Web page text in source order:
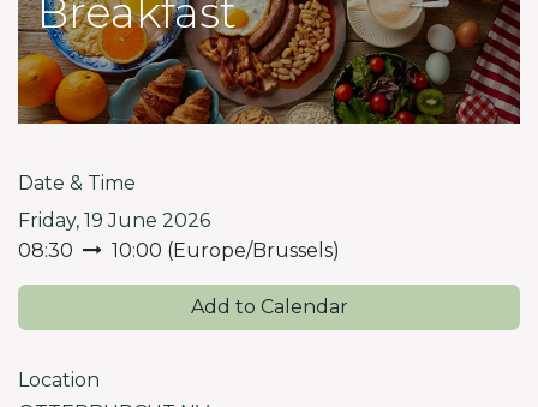
Breakfast
Date & Time
Friday, 19 June 2026
08:30
10:00 (Europe/Brussels)
Add to Calendar
Location